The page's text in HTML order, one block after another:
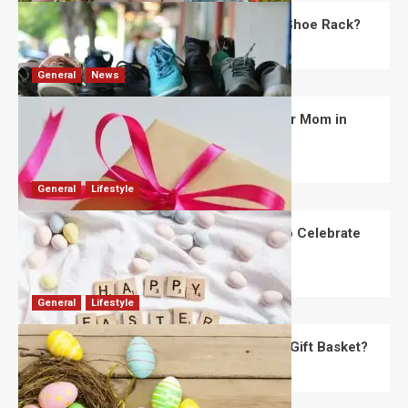
What Are the Dimensions of the Fancy Shoe Rack?
David Haffner July 13, 2026
General News
What Are the Best Women’s Day Gifts for Mom in
2026?
Robert Jones July 10, 2026 0
General Lifestyle
How Are Different Countries Planning to Celebrate
Easter in 2026?
Robert Jones July 9, 2026 0
General Lifestyle
How Do You Choose the Perfect Easter Gift Basket?
Robert Jones July 6, 2026